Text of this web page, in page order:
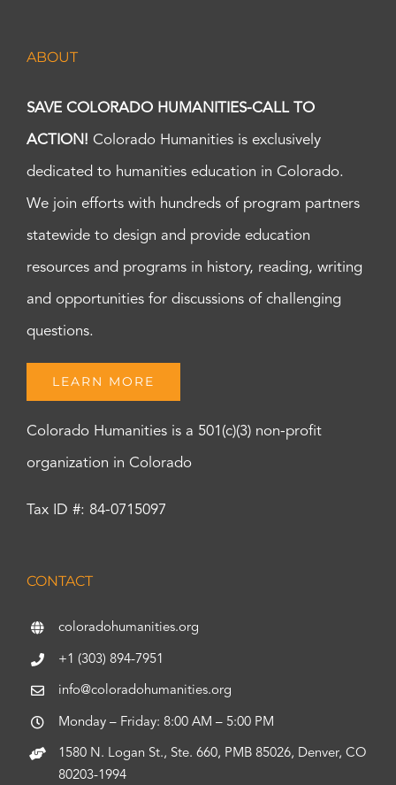
ABOUT
SAVE COLORADO HUMANITIES-CALL TO
ACTION! Colorado Humanities is exclusively
dedicated to humanities education in Colorado.
We join efforts with hundreds of program partners
statewide to design and provide education
resources and programs in history, reading, writing
and opportunities for discussions of challenging
questions.
LEARN MORE
Colorado Humanities is a 501(c)(3) non-profit
organization in Colorado
Tax ID #: 84-0715097
CONTACT
coloradohumanities.org
+1 (303) 894-7951
info@coloradohumanities.org
Monday – Friday: 8:00 AM – 5:00 PM
1580 N. Logan St., Ste. 660, PMB 85026, Denver, CO
80203-1994